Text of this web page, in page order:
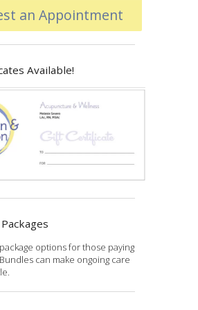
an Appointment
Available!
options for those paying
can make ongoing care